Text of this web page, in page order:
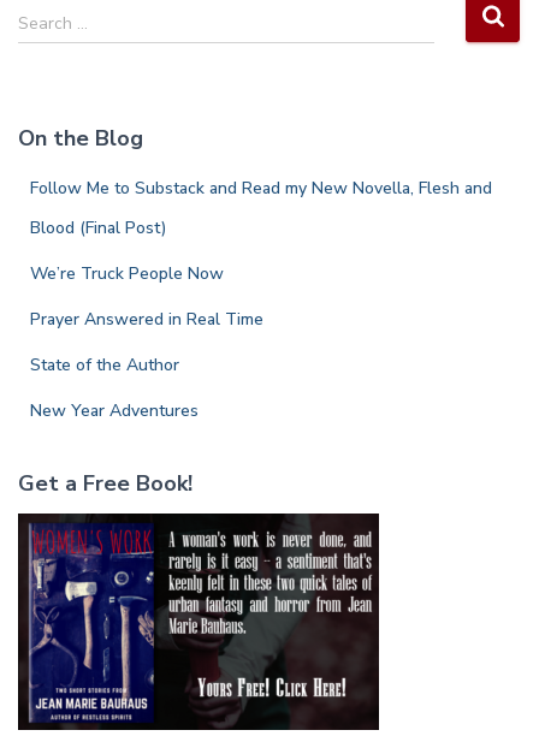
S
e
h
Search …
On the Blog
Follow Me to Substack and Read my New Novella, Flesh and
Blood (Final Post)
We’re Truck People Now
Prayer Answered in Real Time
State of the Author
New Year Adventures
Get a Free Book!